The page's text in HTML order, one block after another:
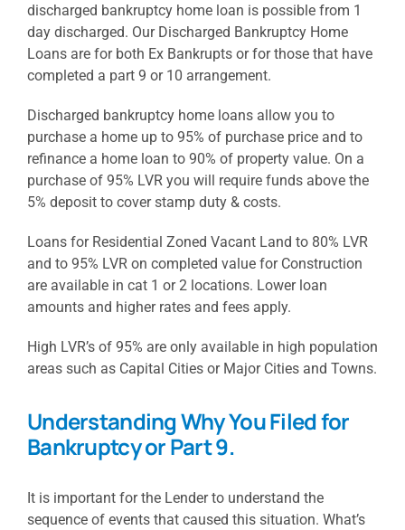
discharged bankruptcy home loan is possible from 1
day discharged. Our Discharged Bankruptcy Home
Loans are for both Ex Bankrupts or for those that have
completed a part 9 or 10 arrangement.
Discharged bankruptcy home loans allow you to
purchase a home up to 95% of purchase price and to
refinance a home loan to 90% of property value. On a
purchase of 95% LVR you will require funds above the
5% deposit to cover stamp duty & costs.
Loans for Residential Zoned Vacant Land to 80% LVR
and to 95% LVR on completed value for Construction
are available in cat 1 or 2 locations. Lower loan
amounts and higher rates and fees apply.
High LVR’s of 95% are only available in high population
areas such as Capital Cities or Major Cities and Towns.
Understanding Why You Filed for
Bankruptcy or Part 9.
It is important for the Lender to understand the
sequence of events that caused this situation. What’s